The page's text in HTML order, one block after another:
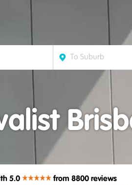
5.0 from 8800 reviews